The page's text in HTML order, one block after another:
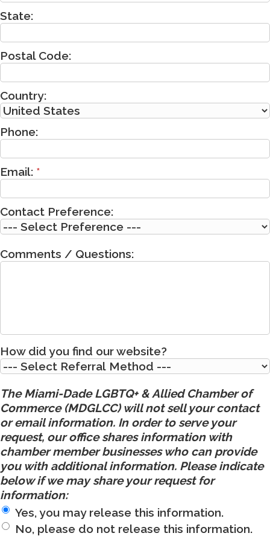
State:
Postal Code:
Country:
Phone:
Email: *
Contact Preference:
Comments / Questions:
How did you find our website?
The Miami-Dade LGBTQ+ & Allied Chamber of
Commerce (MDGLCC) will not sell your contact
or email information. In order to serve your
request, our office shares information with
chamber member businesses who can provide
you with additional information. Please indicate
below if we may share your request for
information:
Yes, you may release this information.
No, please do not release this information.